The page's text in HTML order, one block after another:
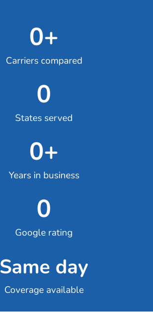
Carriers compared
0+
States served
0
Years in business
0+
Google rating
0
Same day
Coverage available